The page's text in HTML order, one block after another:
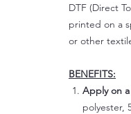
DTF (Direct
printed on a
or other
BENEFITS:
Apply on
polyester,